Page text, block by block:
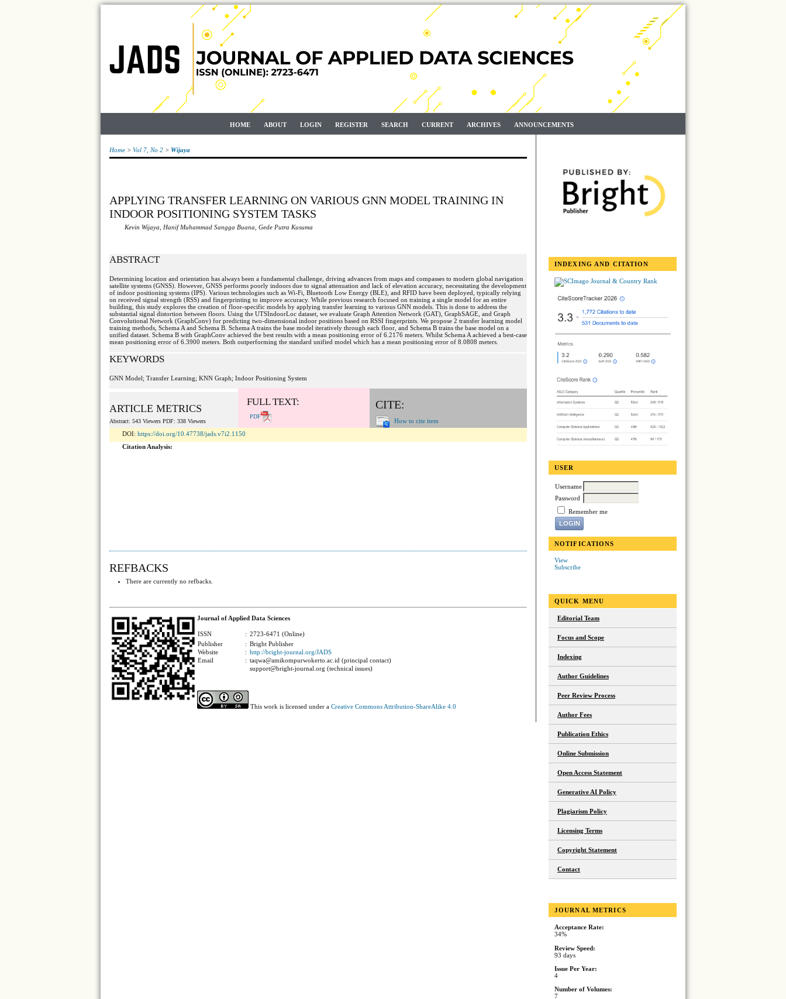
INDEXING AND CITATION
USER
Username
Password
Remember me
NOTIFICATIONS
View
Subscribe
QUICK MENU
Editorial Team
Focus and Scope
Indexing
Author Guidelines
Peer Review Process
Author Fees
Publication Ethics
Online Submission
Open Access Statement
Generative AI Policy
Plagiarism Policy
Licensing Terms
Copyright Statement
Contact
JOURNAL METRICS
Acceptance Rate:
34%
Review Speed:
93 days
Issue Per Year:
4
Number of Volumes:
7
HOME ABOUT LOGIN REGISTER SEARCH CURRENT ARCHIVES ANNOUNCEMENTS
Home > Vol 7, No 2 > Wijaya
APPLYING TRANSFER LEARNING ON VARIOUS GNN MODEL TRAINING IN
INDOOR POSITIONING SYSTEM TASKS
Kevin Wijaya, Hanif Muhammad Sangga Buana, Gede Putra Kusuma
ABSTRACT
Determining location and orientation has always been a fundamental challenge, driving advances from maps and compasses to modern global navigation
satellite systems (GNSS). However, GNSS performs poorly indoors due to signal attenuation and lack of elevation accuracy, necessitating the development
of indoor positioning systems (IPS). Various technologies such as Wi-Fi, Bluetooth Low Energy (BLE), and RFID have been deployed, typically relying
on received signal strength (RSS) and fingerprinting to improve accuracy. While previous research focused on training a single model for an entire
building, this study explores the creation of floor-specific models by applying transfer learning to various GNN models. This is done to address the
substantial signal distortion between floors. Using the UTSIndoorLoc dataset, we evaluate Graph Attention Network (GAT), GraphSAGE, and Graph
Convolutional Network (GraphConv) for predicting two-dimensional indoor positions based on RSSI fingerprints. We propose 2 transfer learning model
training methods, Schema A and Schema B. Schema A trains the base model iteratively through each floor, and Schema B trains the base model on a
unified dataset. Schema B with GraphConv achieved the best results with a mean positioning error of 6.2176 meters. Whilst Schema A achieved a best-case
mean positioning error of 6.3900 meters. Both outperforming the standard unified model which has a mean positioning error of 8.0808 meters.
ARTICLE METRICS
Abstract: 543 Viewers PDF: 338 Viewers
KEYWORDS
GNN Model; Transfer Learning; KNN Graph; Indoor Positioning System
CITE:
How to cite item
FULL TEXT:
PDF
DOI: https://doi.org/10.47738/jads.v7i2.1150
Citation Analysis:
REFBACKS
There are currently no refbacks.
Journal of Applied Data Sciences
ISSN : 2723-6471 (Online)
Publisher
: Bright Publisher
Website
: http://bright-journal.org/JADS
Email
: taqwa@amikompurwokerto.ac.id (principal contact)
support@bright-journal.org (technical issues)
This work is licensed under a Creative Commons Attribution-ShareAlike 4.0